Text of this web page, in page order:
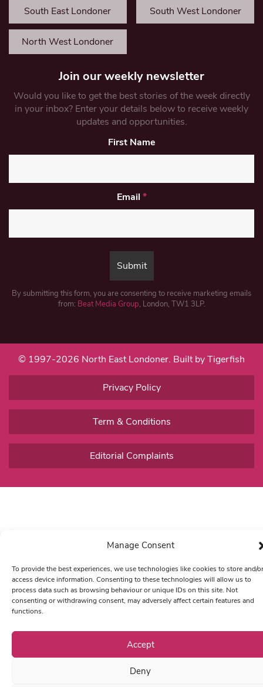
Manage Consent
To provide the best experiences, we use technologies like cookies to store and/or
access device information. Consenting to these technologies will allow us to
process data such as browsing behaviour or unique IDs on this site. Not
consenting or withdrawing consent, may adversely affect certain features and
functions.
Accept
Deny
South East Londoner South West Londoner
North West Londoner
Join our weekly newsletter
Would you like to get the best stories of the week directly
in your inbox? Enter your details below to receive weekly
updates and opportunities.
First Name
Email *
By submitting this form, you are consenting to receive marketing emails
from: Beat Media Group, London, TW1 3LP.
© 1997-2026 North East Londoner. Built by Tigerfish
Privacy Policy
Term & Conditions
Editorial Complaints